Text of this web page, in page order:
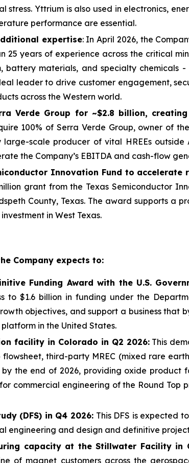
Yttrium is also used in electronics,
performance are essential.
expertise: In April 2026, the
25 years of experience across the critical
battery materials, and specialty
leader to drive customer engagement,
across the Western world.
Verde Group for ~$2.8 billion,
100% of Serra Verde Group, owner of
scale producer of vital HREEs
the Company’s EBITDA and cash-flow
Innovation Fund to
grant from the Texas Semiconductor
County, Texas. The award supports a
in West Texas.
Company expects to:
Funding Award with the U.S.
to $1.6 billion in funding under the
objectives, and support a business that
in the United States.
facility in Colorado in Q2 2026:This
third-party MREC (mixed rare
the end of 2026, providing oxide product
commercial engineering of the Round Top
(DFS) in Q4 2026: This DFS is expected
engineering and design and definitive
capacity at the Stillwater Facility in
of magnet customers across the